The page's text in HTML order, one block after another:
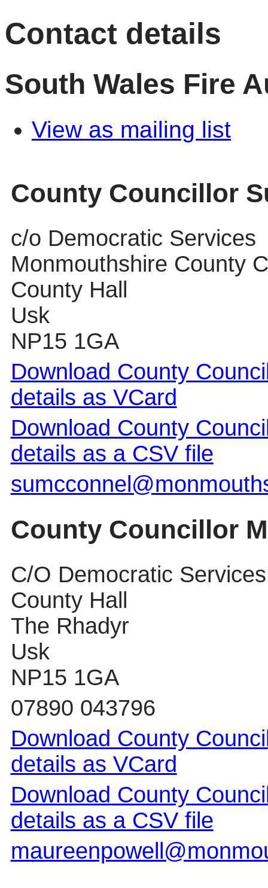
Contact details
South Wales Fire
View as mailing list
County Councillor
c/o Democratic Services
Monmouthshire County
County Hall
Usk
NP15 1GA
Download County
details as VCard
Download County
details as a CSV file
County Councillor
C/O Democratic Services
County Hall
The Rhadyr
Usk
NP15 1GA
07890 043796
Download County
details as VCard
Download County
details as a CSV file